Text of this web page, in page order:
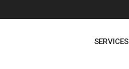
SERVICES